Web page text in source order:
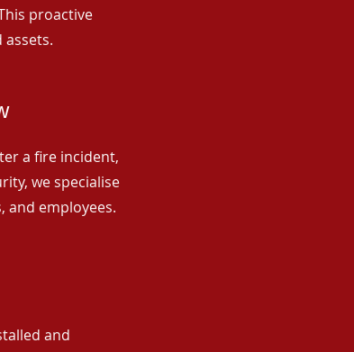
proactive
a fire incident,
we specialise
and employees.
and